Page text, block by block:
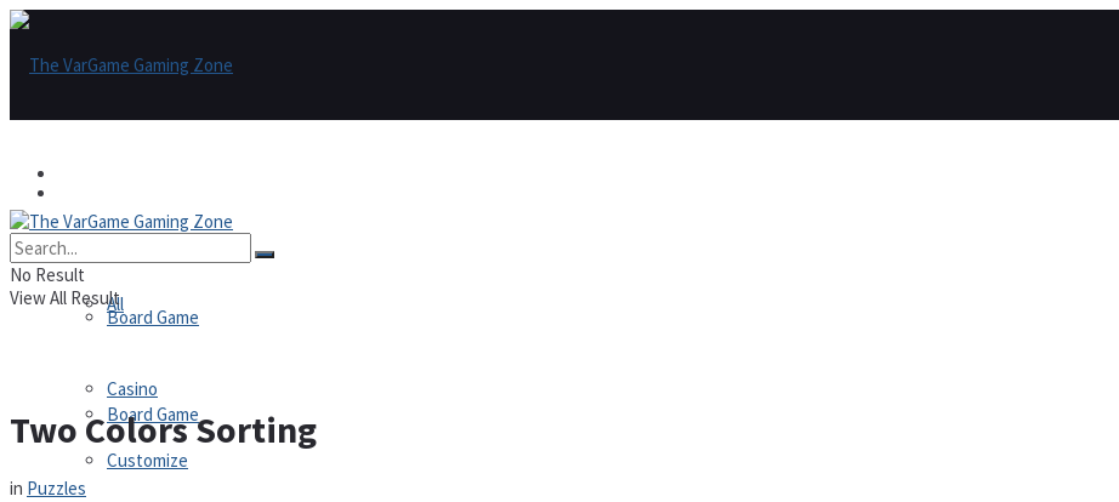
All
Board Game
Board Game
Casino
Customize
No Result
View All Result
Two Colors Sorting
in Puzzles